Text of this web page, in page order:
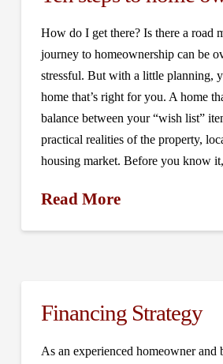
How do I get there? Is there a road
journey to homeownership can be
stressful. But with a little planning,
home that’s right for you. A home
balance between your “wish list”
practical realities of the property,
housing market. Before you know
Read More
Financing Strategy
As an experienced homeowner and